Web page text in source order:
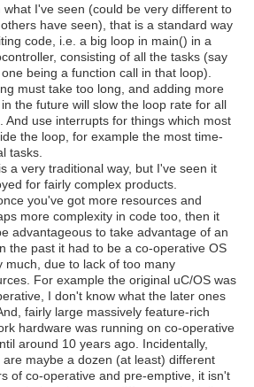
what I've seen (could be very different to
have seen), that is a standard way
code, i.e. a big loop in main() in a
consisting of all the tasks (say
being a function call in that loop).
must take too long, and adding more
the future will slow the loop rate for all
And use interrupts for things which most
the loop, for example the most time-
tasks.
a very traditional way, but I've seen it
for fairly complex products.
you've got more resources and
more complexity in code too, then it
advantageous to take advantage of an
the past it had to be a co-operative OS
much, due to lack of too many
For example the original uC/OS was
I don't know what the later ones
fairly large massively feature-rich
hardware was running on co-operative
around 10 years ago. Incidentally,
are maybe a dozen (at least) different
of co-operative and pre-emptive, it isn't